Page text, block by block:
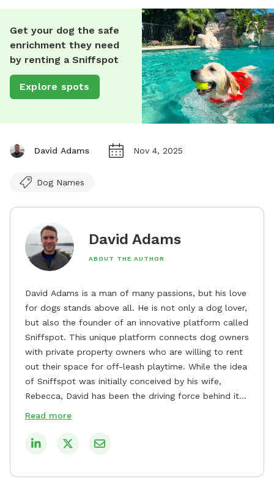
Get your dog the safe
enrichment they need
by renting a Sniffspot
Explore spots
David Adams Nov 4, 2025
Dog Names
David Adams
ABOUT THE AUTHOR
David Adams is a man of many passions, but his love
for dogs stands above all. He is not only a dog lover,
but also the founder of an innovative platform called
Sniffspot. This unique platform connects dog owners
with private property owners who are willing to rent
out their space for off-leash playtime. While the idea
of Sniffspot was initially conceived by his wife,
Rebecca, David has been the driving force behind its
remarkable success, tirelessly overseeing its growth
safe and enjoyable spaces for dogs to play, explore,
Read more